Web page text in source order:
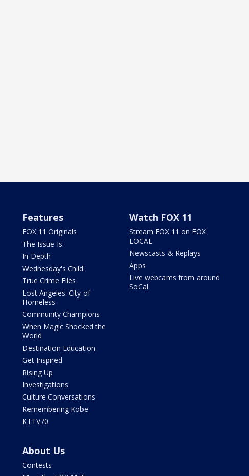
Features
FOX 11 Originals
The Issue Is:
In Depth
Wednesday's Child
True Crime Files
Lost Angeles: City of
Homeless
Community Champions
When Magic Shocked the
World
Destination Education
Get Inspired
Rising Up
Investigations
Culture Conversations
Remembering Kobe
KTTV70
Watch FOX 11
Stream FOX 11 on FOX
LOCAL
Newscasts & Replays
Apps
Live webcams from around
SoCal
About Us
Contests